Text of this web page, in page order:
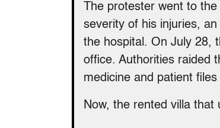
The protester went to
severity of his injuries,
the hospital. On July 28,
office. Authorities raided
medicine and patient
Now, the rented villa